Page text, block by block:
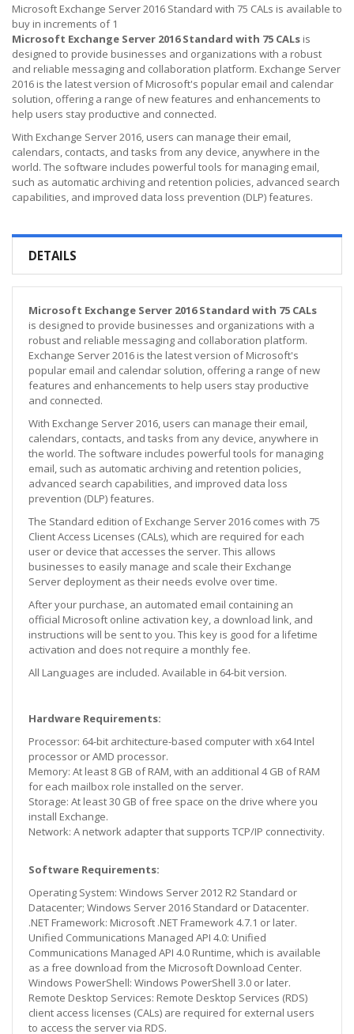
Microsoft Exchange Server 2016 Standard with 75 CALs is available to
buy in increments of 1
Microsoft Exchange Server 2016 Standard with 75 CALs is
designed to provide businesses and organizations with a robust
and reliable messaging and collaboration platform. Exchange Server
2016 is the latest version of Microsoft's popular email and calendar
solution, offering a range of new features and enhancements to
help users stay productive and connected.
With Exchange Server 2016, users can manage their email,
calendars, contacts, and tasks from any device, anywhere in the
world. The software includes powerful tools for managing email,
such as automatic archiving and retention policies, advanced search
capabilities, and improved data loss prevention (DLP) features.
DETAILS
Microsoft Exchange Server 2016 Standard with 75 CALs
is designed to provide businesses and organizations with a
robust and reliable messaging and collaboration platform.
Exchange Server 2016 is the latest version of Microsoft's
popular email and calendar solution, offering a range of new
features and enhancements to help users stay productive
and connected.
With Exchange Server 2016, users can manage their email,
calendars, contacts, and tasks from any device, anywhere in
the world. The software includes powerful tools for managing
email, such as automatic archiving and retention policies,
advanced search capabilities, and improved data loss
prevention (DLP) features.
The Standard edition of Exchange Server 2016 comes with 75
Client Access Licenses (CALs), which are required for each
user or device that accesses the server. This allows
businesses to easily manage and scale their Exchange
Server deployment as their needs evolve over time.
After your purchase, an automated email containing an
official Microsoft online activation key, a download link, and
instructions will be sent to you. This key is good for a lifetime
activation and does not require a monthly fee.
All Languages are included. Available in 64-bit version.
Hardware Requirements:
Processor: 64-bit architecture-based computer with x64 Intel
processor or AMD processor.
Memory: At least 8 GB of RAM, with an additional 4 GB of RAM
for each mailbox role installed on the server.
Storage: At least 30 GB of free space on the drive where you
install Exchange.
Network: A network adapter that supports TCP/IP connectivity.
Software Requirements:
Operating System: Windows Server 2012 R2 Standard or
Datacenter; Windows Server 2016 Standard or Datacenter.
.NET Framework: Microsoft .NET Framework 4.7.1 or later.
Unified Communications Managed API 4.0: Unified
Communications Managed API 4.0 Runtime, which is available
as a free download from the Microsoft Download Center.
Windows PowerShell: Windows PowerShell 3.0 or later.
Remote Desktop Services: Remote Desktop Services (RDS)
client access licenses (CALs) are required for external users
to access the server via RDS.